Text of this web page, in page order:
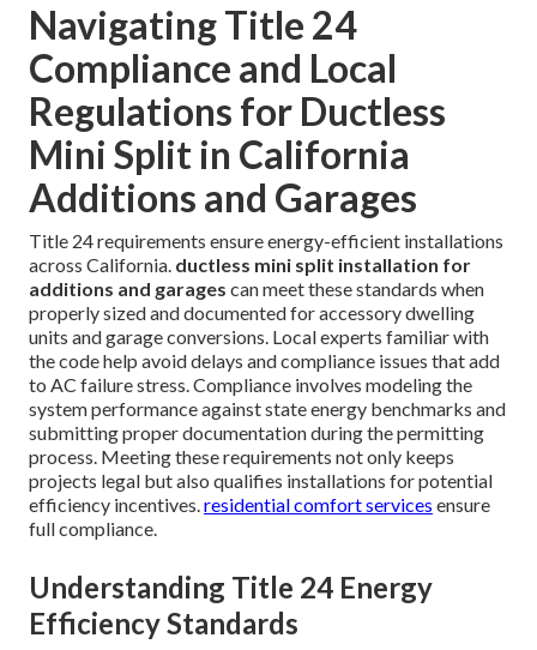
Navigating Title 24
Compliance and Local
Regulations for Ductless
Mini Split in California
Additions and Garages
Title 24 requirements ensure energy-efficient installations
across California. ductless mini split installation for
additions and garages can meet these standards when
properly sized and documented for accessory dwelling
units and garage conversions. Local experts familiar with
the code help avoid delays and compliance issues that add
to AC failure stress. Compliance involves modeling the
system performance against state energy benchmarks and
submitting proper documentation during the permitting
process. Meeting these requirements not only keeps
projects legal but also qualifies installations for potential
efficiency incentives.residential comfort services ensure
full compliance.
Understanding Title 24 Energy
Efficiency Standards